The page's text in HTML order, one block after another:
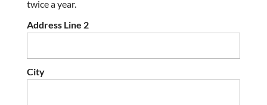
twice a year.
Address Line 2
City